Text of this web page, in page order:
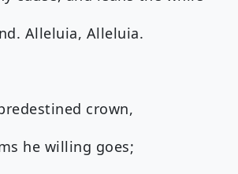
Alleluia, Alleluia.
crown,
he willing goes;